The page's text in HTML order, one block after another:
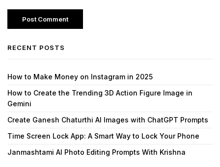
RECENT POSTS
How to Make Money on Instagram in 2025
How to Create the Trending 3D Action Figure Image in
Gemini
Create Ganesh Chaturthi AI Images with ChatGPT Prompts
Time Screen Lock App: A Smart Way to Lock Your Phone
Janmashtami AI Photo Editing Prompts With Krishna